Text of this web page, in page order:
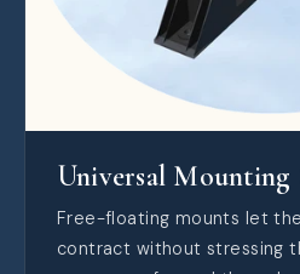
Universal Mounting
Free-floating mounts let
contract without stressing